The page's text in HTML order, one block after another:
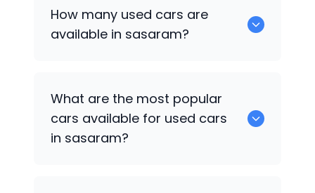
How many used cars are
available in sasaram?
available for sale in sasaram.
What are the most popular
cars available for used cars
in sasaram?